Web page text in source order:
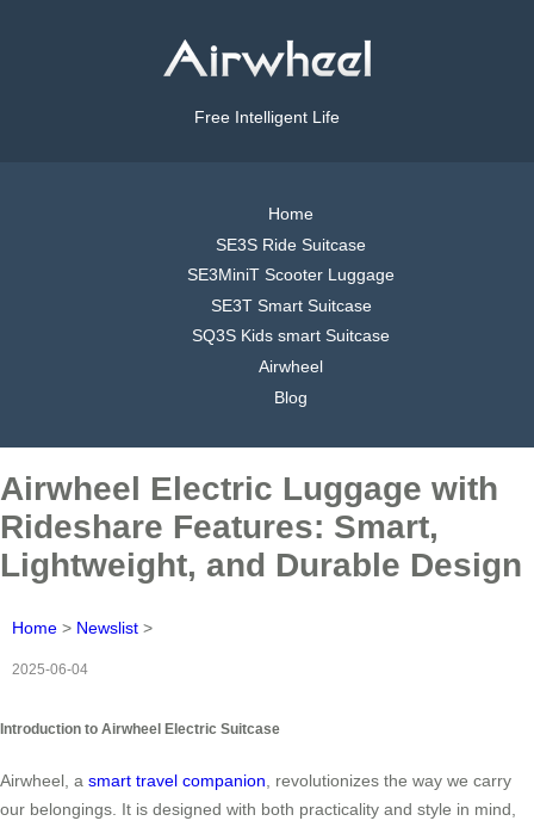
Free Intelligent Life
Home
SE3S Ride Suitcase
SE3MiniT Scooter Luggage
SE3T Smart Suitcase
SQ3S Kids smart Suitcase
Airwheel
Blog
Airwheel Electric Luggage with
Rideshare Features: Smart,
Lightweight, and Durable Design
Home > Newslist >
2025-06-04
Introduction to Airwheel Electric Suitcase
Airwheel, a smart travel companion, revolutionizes the way we carry
our belongings. It is designed with both practicality and style in mind,